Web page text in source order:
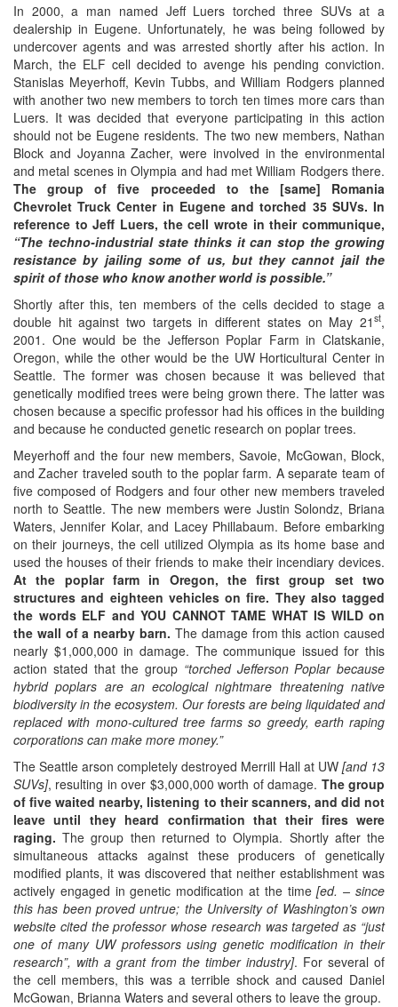
In 2000, a man named Jeff Luers torched three SUVs at a
dealership in Eugene. Unfortunately, he was being followed by
undercover agents and was arrested shortly after his action. In
March, the ELF cell decided to avenge his pending conviction.
Stanislas Meyerhoff, Kevin Tubbs, and William Rodgers planned
with another two new members to torch ten times more cars than
Luers. It was decided that everyone participating in this action
should not be Eugene residents. The two new members, Nathan
Block and Joyanna Zacher, were involved in the environmental
and metal scenes in Olympia and had met William Rodgers there.
The group of five proceeded to the
[same]
Romania
Chevrolet Truck Center in Eugene and torched 35 SUVs. In
reference to Jeff Luers, the cell wrote in their communique,
“The techno-industrial state thinks it can stop the growing
resistance by jailing some of us, but they cannot jail the
spirit of those who know another world is possible.”
Shortly after this, ten members of the cells decided to stage a
double hit against two targets in different states on May 21 st,
2001. One would be the Jefferson Poplar Farm in Clatskanie,
Oregon, while the other would be the UW Horticultural Center in
Seattle. The former was chosen because it was believed that
genetically modified trees were being grown there. The latter was
chosen because a specific professor had his offices in the building
and because he conducted genetic research on poplar trees.
Meyerhoff and the four new members, Savoie, McGowan, Block,
and Zacher traveled south to the poplar farm. A separate team of
five composed of Rodgers and four other new members traveled
north to Seattle. The new members were Justin Solondz, Briana
Waters, Jennifer Kolar, and Lacey Phillabaum. Before embarking
on their journeys, the cell utilized Olympia as its home base and
used the houses of their friends to make their incendiary devices.
At the poplar farm in Oregon, the first group set two
structures and eighteen vehicles on fire. They also tagged
the words ELF and YOU CANNOT TAME WHAT IS WILD on
the wall of a nearby barn. The damage from this action caused
nearly $1,000,000 in damage. The communique issued for this
action stated that the group “torched Jefferson Poplar because
hybrid poplars are an ecological nightmare threatening native
biodiversity in the ecosystem. Our forests are being liquidated and
replaced with mono-cultured tree farms so greedy, earth raping
corporations can make more money.”
The Seattle arson completely destroyed Merrill Hall at UW [and 13
SUVs], resulting in over $3,000,000 worth of damage. The group
of five waited nearby, listening to their scanners, and did not
leave until they heard confirmation that their fires were
raging. The group then returned to Olympia. Shortly after the
simultaneous attacks against these producers of genetically
modified plants, it was discovered that neither establishment was
actively engaged in genetic modification at the time[ed. – since
this has been proved untrue; the University of Washington’s own
website cited the professor whose research was targeted as “just
one of many UW professors using genetic modification in their
research”, with a grant from the timber industry]. For several of
the cell members, this was a terrible shock and caused Daniel
McGowan, Brianna Waters and several others to leave the group.